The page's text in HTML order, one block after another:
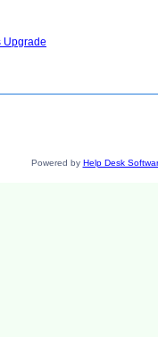
Upgrade
Powered by Help Desk